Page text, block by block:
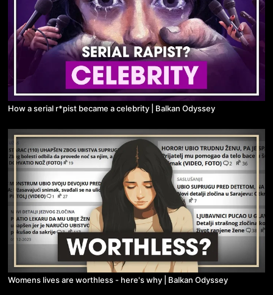
How a serial r*pist became a celebrity | Balkan Odyssey
Womens lives are worthless - here's why | Balkan Odyssey